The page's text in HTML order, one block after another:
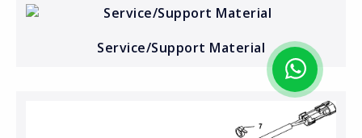
Service/Support Material